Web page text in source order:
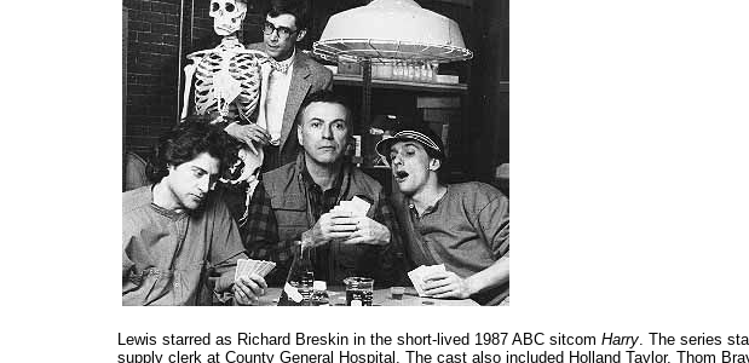
Lewis starred as Richard Breskin in the short-lived 1987 ABC sitcom Harry. The series
supply clerk at County General Hospital. The cast also included Holland Taylor, Thom